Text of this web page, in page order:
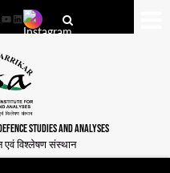
YouTube
LinkedIn
STUDIES AND ANALYSES
एवं विश्लेषण संस्थान